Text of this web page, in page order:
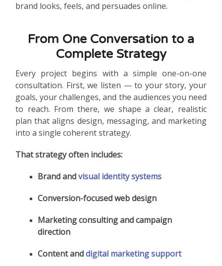
brand looks, feels, and persuades online.
From One Conversation to a
Complete Strategy
Every project begins with a simple one-on-one
consultation. First, we listen — to your story, your
goals, your challenges, and the audiences you need
to reach. From there, we shape a clear, realistic
plan that aligns design, messaging, and marketing
into a single coherent strategy.
That strategy often includes:
Brand andvisual identity systems
Conversion-focused web design
Marketing consulting and campaign
direction
Content anddigital marketing support